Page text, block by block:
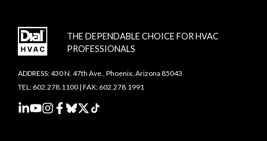
THE DEPENDABLE CHOICE FOR HVAC
PROFESSIONALS
ADDRESS: 430 N. 47th Ave., Phoenix, Arizona 85043
TEL: 602.278.1100 | FAX: 602.278.1991